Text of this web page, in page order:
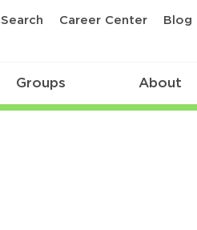
Search Career Center Blog
Groups About